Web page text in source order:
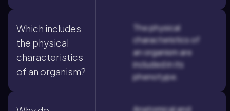
Which includes
the physical
characteristics
of an organism?
The physical
characteristics of
an organism are
included in its
phenotype.